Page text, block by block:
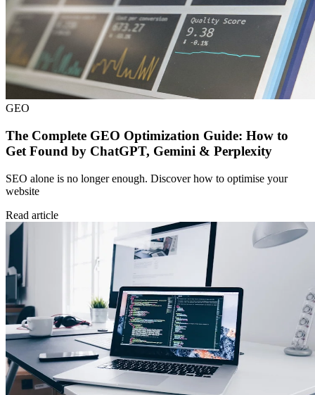
GEO
The Complete GEO Optimization Guide: How to
Get Found by ChatGPT, Gemini & Perplexity
SEO alone is no longer enough. Discover how to optimise your
website
Read article